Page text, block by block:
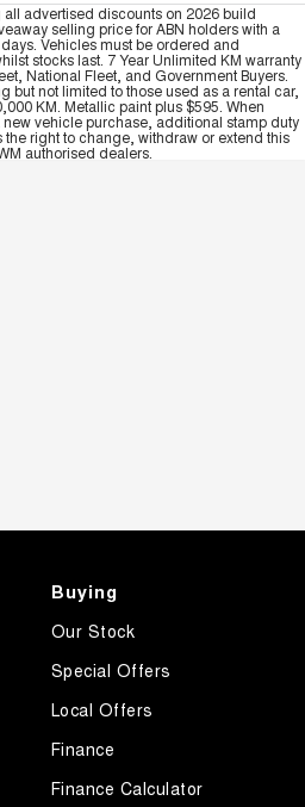
advertised discounts on 2026 build
selling price for ABN holders with a
Vehicles must be ordered and
stocks last. 7 Year Unlimited KM warranty
National Fleet, and Government Buyers.
but not limited to those used as a rental car,
KM. Metallic paint plus $595. When
vehicle purchase, additional stamp duty
the right to change, withdraw or extend this
authorised dealers.
Buying
Our Stock
Special Offers
Local Offers
Finance
Finance Calculator